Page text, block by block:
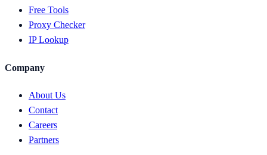
Free Tools
Proxy Checker
IP Lookup
Company
About Us
Contact
Careers
Partners